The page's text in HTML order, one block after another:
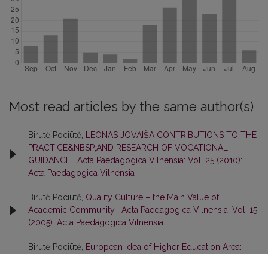
Most read articles by the same author(s)
Birutė Pociūtė,
LEONAS JOVAIŠA CONTRIBUTIONS TO THE
PRACTICE&NBSP;AND RESEARCH OF VOCATIONAL
GUIDANCE
Acta Paedagogica Vilnensia: Vol. 25 (2010):
Acta Paedagogica Vilnensia
Birutė Pociūtė, Quality Culture – the Main Value of
Academic Community
Acta Paedagogica Vilnensia: Vol. 15
(2005): Acta Paedagogica Vilnensia
Birutė Pociūtė, European Idea of Higher Education Area: